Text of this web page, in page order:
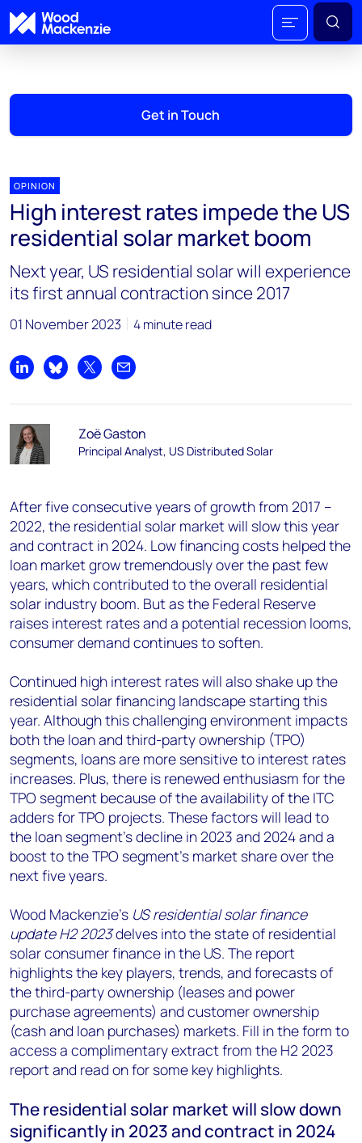
Get in Touch
OPINION
High interest rates impede the US
residential solar market boom
Next year, US residential solar will experience
its first annual contraction since 2017
01 November 2023 4 minute read
Share on LinkedIn
Share on Bluesky
Share on XShare by email
Zoë Gaston
Principal Analyst, US Distributed Solar
After five consecutive years of growth from 2017 –
2022, the residential solar market will slow this year
and contract in 2024. Low financing costs helped the
loan market grow tremendously over the past few
years, which contributed to the overall residential
solar industry boom. But as the Federal Reserve
raises interest rates and a potential recession looms,
consumer demand continues to soften.
Continued high interest rates will also shake up the
residential solar financing landscape starting this
year. Although this challenging environment impacts
both the loan and third-party ownership (TPO)
segments, loans are more sensitive to interest rates
increases. Plus, there is renewed enthusiasm for the
TPO segment because of the availability of the ITC
adders for TPO projects. These factors will lead to
the loan segment’s decline in 2023 and 2024 and a
boost to the TPO segment’s market share over the
next five years.
Wood Mackenzie’s US residential solar finance
update H2 2023delves into the state of residential
solar consumer finance in the US. The report
highlights the key players, trends, and forecasts of
the third-party ownership (leases and power
purchase agreements) and customer ownership
(cash and loan purchases) markets. Fill in the form to
access a complimentary extract from the H2 2023
report and read on for some key highlights.
The residential solar market will slow down
significantly in 2023 and contract in 2024